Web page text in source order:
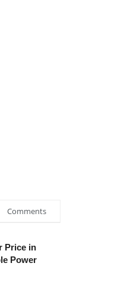
Comments
Price in
Power